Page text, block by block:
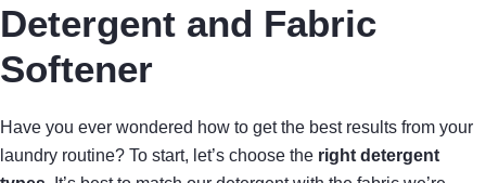
Detergent and Fabric
Softener
Have you ever wondered how to get the best results from your
laundry routine? To start, let’s choose the right detergent